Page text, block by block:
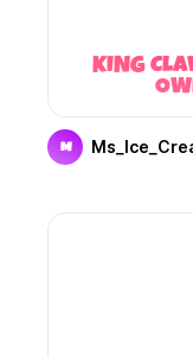
KING
M